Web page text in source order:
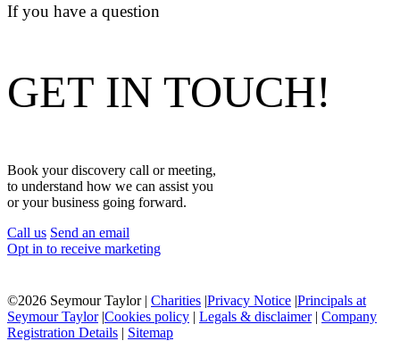
If you have a question
GET IN TOUCH!
Book your discovery call or meeting,
to understand how we can assist you
or your business going forward.
Call us Send an email
Opt in to receive marketing
©2026 Seymour Taylor | Charities |Privacy Notice |Principals at
Seymour Taylor|Cookies policy | Legals & disclaimer| Company
Registration Details | Sitemap